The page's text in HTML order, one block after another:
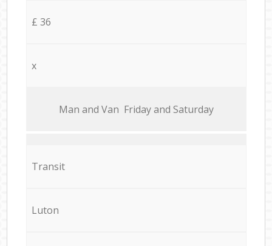
£ 36
x
Мan аnd Van Friday and Saturday
Transit
Luton